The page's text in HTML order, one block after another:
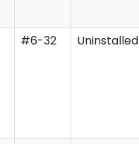
#6-32 Uninstalled